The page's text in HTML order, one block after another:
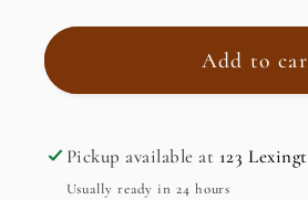
for
Fillets
Spring
Water
for
Tuna
Fillets
Spring
Water
Add to
Pickup available at 123
Usually ready in 24 hours